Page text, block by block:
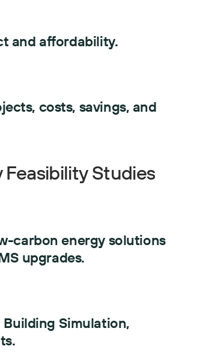
and affordability.
costs, savings, and
Studies
carbon energy solutions
upgrades.
Simulation,